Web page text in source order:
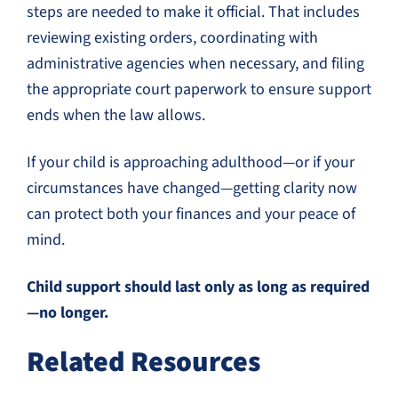
steps are needed to make it official. That includes
reviewing existing orders, coordinating with
administrative agencies when necessary, and filing
the appropriate court paperwork to ensure support
ends when the law allows.
If your child is approaching adulthood—or if your
circumstances have changed—getting clarity now
can protect both your finances and your peace of
mind.
Child support should last only as long as required
—no longer.
Related Resources